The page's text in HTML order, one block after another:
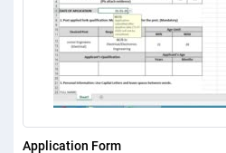
Application Form